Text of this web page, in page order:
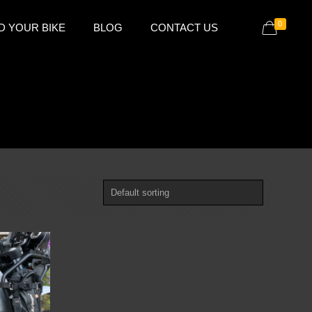
YOUR BIKE BLOG CONTACT US 0